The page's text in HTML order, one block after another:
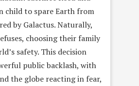
child to spare Earth from
by Galactus. Naturally,
choosing their family
safety. This decision
public backlash, with
the globe reacting in fear,